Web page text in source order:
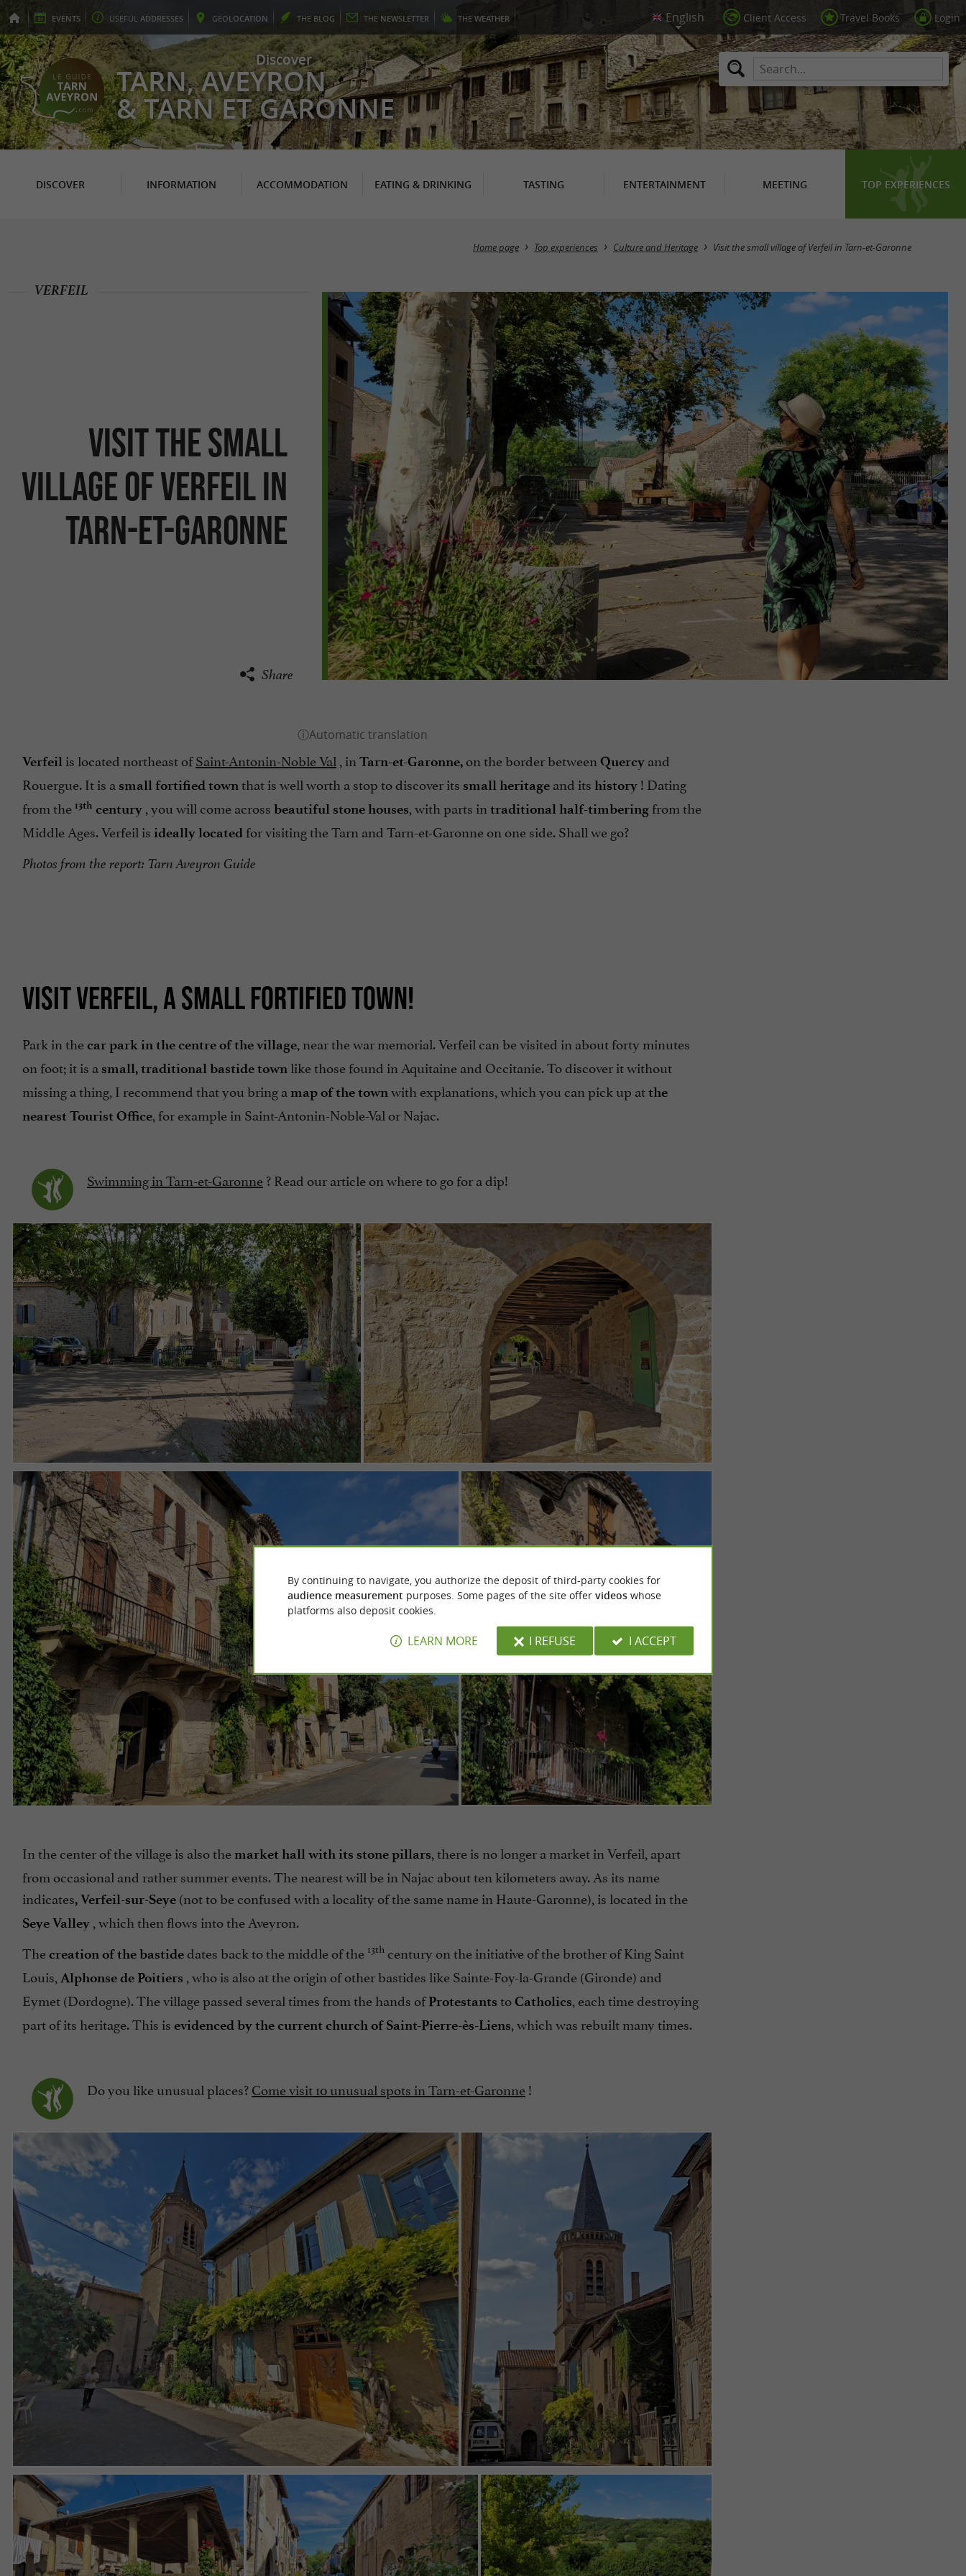
EVENTS USEFUL ADDRESSES GEOLOCATION THE BLOG THE NEWSLETTER THE WEATHER Client Access Travel Books Login
Discover
TARN, AVEYRON
& TARN ET GARONNE
DISCOVER INFORMATION ACCOMMODATION EATING & DRINKING TASTING ENTERTAINMENT MEETING TOP EXPERIENCES
Home page Top experiences Culture and Heritage Visit the small village of Verfeil in Tarn-et-Garonne
Visit the small
village of Verfeil in
Tarn-et-Garonne
VERFEIL
Share
Verfeil is located northeast ofSaint-Antonin-Noble Val , in Tarn-et-Garonne, on the border between Quercy and
Rouergue. It is a small fortified townthat is well worth a stop to discover its small heritage and its history ! Dating
from the 13th century , you will come across beautiful stone houses, with parts in traditional half-timbering from the
Middle Ages. Verfeil is ideally located for visiting the Tarn and Tarn-et-Garonne on one side. Shall we go?
Photos from the report: Tarn Aveyron Guide
VISIT VERFEIL, A SMALL FORTIFIED TOWN!
Park in thecar park in the centre of the village , near the war memorial. Verfeil can be visited in about forty minutes
on foot; it is a small, traditional bastide town like those found in Aquitaine and Occitanie. To discover it without
missing a thing, I recommend that you bring a map of the town with explanations, which you can pick up atthe
nearest Tourist Office , for example in Saint-Antonin-Noble-Val or Najac.
Swimming in Tarn-et-Garonne? Read our article on where to go for a dip!
In the center of the village is also the market hall with its stone pillars, there is no longer a market in Verfeil, apart
from occasional and rather summer events. The nearest will be in Najac about ten kilometers away. As its name
indicates, Verfeil-sur-Seye (not to be confused with a locality of the same name in Haute-Garonne), is located in the
Seye Valley , which then flows into the Aveyron.
Thecreation of the bastidedates back to the middle of the 13th century on the initiative of the brother of King Saint
Louis, Alphonse de Poitiers , who is also at the origin of other bastides like Sainte-Foy-la-Grande (Gironde) and
Eymet (Dordogne). The village passed several times from the hands ofProtestants toCatholics, each time destroying
part of its heritage. This is evidenced by the current church of Saint-Pierre-ès-Liens, which was rebuilt many times.
Do you like unusual places?Come visit 10 unusual spots in Tarn-et-Garonne!
By continuing to navigate, you authorize the deposit of third-party cookies for
audience measurement purposes. Some pages of the site offer videoswhose
platforms also deposit cookies.
LEARN MORE I REFUSE I ACCEPT